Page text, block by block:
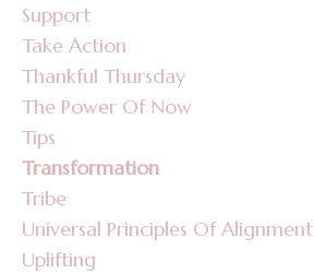
Support
Take Action
Thankful Thursday
The Power Of Now
Tips
Transformation
Tribe
Universal Principles Of Alignment
Uplifting